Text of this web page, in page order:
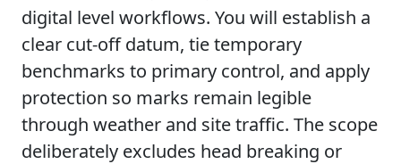
digital level workflows. You will establish a
clear cut-off datum, tie temporary
benchmarks to primary control, and apply
protection so marks remain legible
through weather and site traffic. The scope
deliberately excludes head breaking or